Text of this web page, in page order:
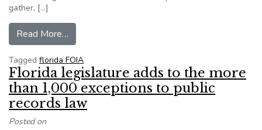
gather, […]
Read More…
Tagged florida FOIA
Florida legislature adds to the more
than 1,000 exceptions to public
records law
Posted on